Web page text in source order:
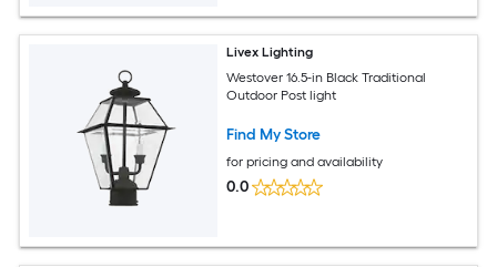
Livex Lighting
Westover 16.5-in Black Traditional
Outdoor Post light
Find My Store
for pricing and availability
0.0